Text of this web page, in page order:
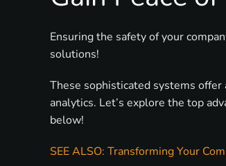
Ensuring the safety of your
solutions!
These sophisticated systems
analytics. Let’s explore the top
below!
SEE ALSO: Transforming Your